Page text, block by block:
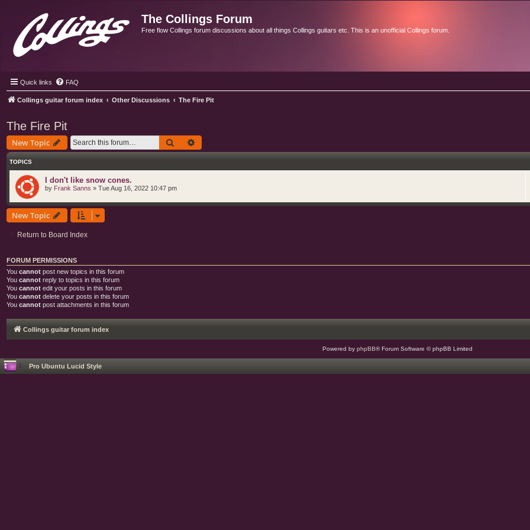
The Collings Forum
Free flow Collings forum discussions about all things Collings guitars etc. This is an unofficial Collings forum.
Quick links FAQ
Collings guitar forum index Other Discussions The Fire Pit
The Fire Pit
New Topic Search
TOPICS
I don't like snow cones.
by Frank Sanns » Tue Aug 16, 2022 10:47 pm
New Topic
Return to Board Index
FORUM PERMISSIONS
You cannot post new topics in this forum
You cannot reply to topics in this forum
You cannot edit your posts in this forum
You cannot delete your posts in this forum
You cannot post attachments in this forum
Collings guitar forum index
Powered by phpBB® Forum Software © phpBB Limited
Pro Ubuntu Lucid Style